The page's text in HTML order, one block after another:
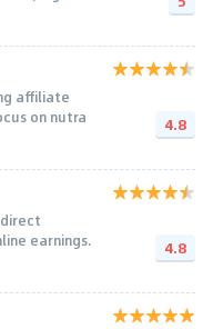
affiliate
on nutra
4.8
earnings.
4.8